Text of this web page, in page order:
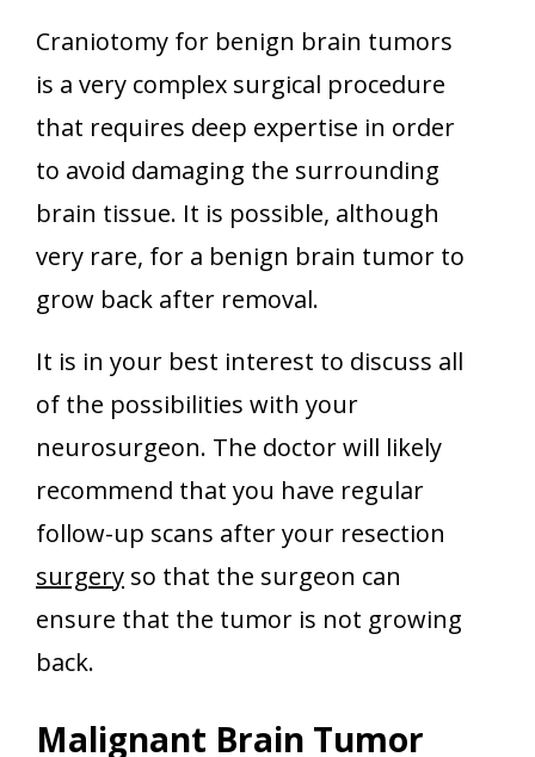
Craniotomy for benign brain tumors
is a very complex surgical procedure
that requires deep expertise in order
to avoid damaging the surrounding
brain tissue. It is possible, although
very rare, for a benign brain tumor to
grow back after removal.
It is in your best interest to discuss all
of the possibilities with your
neurosurgeon. The doctor will likely
recommend that you have regular
follow-up scans after your resection
surgery so that the surgeon can
ensure that the tumor is not growing
back.
Malignant Brain Tumor